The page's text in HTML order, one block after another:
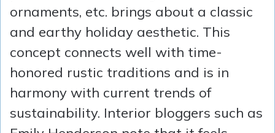
ornaments, etc. brings about a classic
and earthy holiday aesthetic. This
concept connects well with time-
honored rustic traditions and is in
harmony with current trends of
sustainability. Interior bloggers such as